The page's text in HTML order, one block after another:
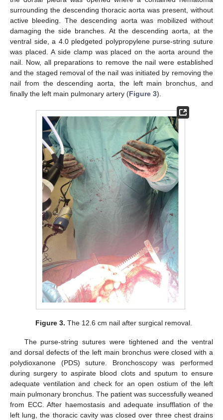
surrounding the descending thoracic aorta was present, without
active bleeding. The descending aorta was mobilized without
damaging the side branches. At the descending aorta, at the
ventral side, a 4.0 pledgeted polypropylene purse-string suture
was placed. A side clamp was placed on the aorta around the
nail. Now, all preparations to remove the nail were established
and the staged removal of the nail was initiated by removing the
nail from the descending aorta, the left main bronchus, and
finally the left main pulmonary artery (Figure 3).
Figure 3. The 12.6 cm nail after surgical removal.
The purse-string sutures were tightened and the ventral
and dorsal defects of the left main bronchus were closed with a
polydioxanone (PDS) suture. Bronchoscopy was performed
during surgery to aspirate blood clots and sputum to ensure
adequate ventilation and check for an open ostium of the left
main pulmonary bronchus. The patient was successfully weaned
from ECC. After haemostasis and adequate insufflation of the
left lung, the thoracic cavity was closed over three chest drains